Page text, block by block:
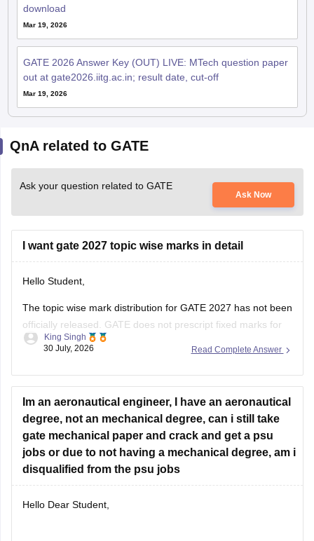
download
Mar 19, 2026
GATE 2026 Answer Key (OUT) LIVE: MTech question paper
out at gate2026.iitg.ac.in; result date, cut-off
Mar 19, 2026
QnA related to GATE
Ask your question related to GATE
Ask Now
I want gate 2027 topic wise marks in detail
Hello Student,
The topic wise mark distribution for GATE 2027 has not been
officially released. GATE does not prescript fixed marks for
each topic. The weightage varies every year independence
Please mention your GATE paper/branch (such as CSE,
ECE, EE, ME, CE, DA, etc.), and we
Read Complete Answer
King Singh
30 July, 2026
Im an aeronautical engineer, I have an aeronautical
degree, not an mechanical degree, can i still take
gate mechanical paper and crack and get a psu
jobs or due to not having a mechanical degree, am i
disqualified from the psu jobs
Hello Dear Student,